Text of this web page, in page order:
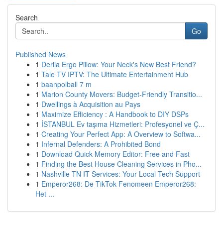
Search
Go
Published News
1 Derila Ergo Pillow: Your Neck's New Best Friend?
1 Tale TV IPTV: The Ultimate Entertainment Hub
1 baanpolball 7 m
1 Marion County Movers: Budget-Friendly Transitio...
1 Dwellings à Acquisition au Pays
1 Maximize Efficiency : A Handbook to DIY DSPs
1 İSTANBUL Ev taşıma Hizmetleri: Profesyonel ve Ç...
1 Creating Your Perfect App: A Overview to Softwa...
1 Infernal Defenders: A Prohibited Bond
1 Download Quick Memory Editor: Free and Fast
1 Finding the Best House Cleaning Services in Pho...
1 Nashville TN IT Services: Your Local Tech Support
1 Emperor268: De TikTok Fenomeen Emperor268:
Het ...